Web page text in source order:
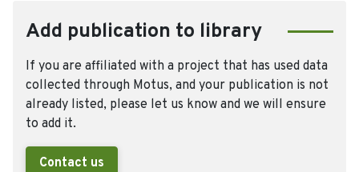
Add publication to library
If you are affiliated with a project that has used data
collected through Motus, and your publication is not
already listed, please let us know and we will ensure
to add it.
Contact us